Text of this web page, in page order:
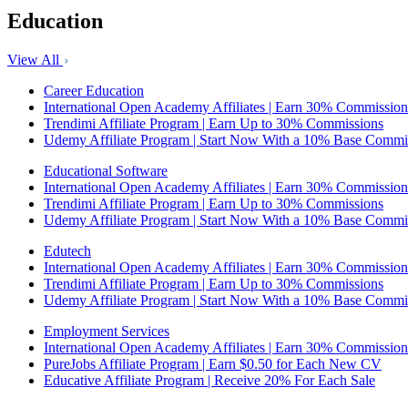
Education
View All
Career Education
International Open Academy Affiliates | Earn 30% Commission
Trendimi Affiliate Program | Earn Up to 30% Commissions
Udemy Affiliate Program | Start Now With a 10% Base
Educational Software
International Open Academy Affiliates | Earn 30% Commission
Trendimi Affiliate Program | Earn Up to 30% Commissions
Udemy Affiliate Program | Start Now With a 10% Base
Edutech
International Open Academy Affiliates | Earn 30% Commission
Trendimi Affiliate Program | Earn Up to 30% Commissions
Udemy Affiliate Program | Start Now With a 10% Base
Employment Services
International Open Academy Affiliates | Earn 30% Commission
PureJobs Affiliate Program | Earn $0.50 for Each New CV
Educative Affiliate Program | Receive 20% For Each Sale